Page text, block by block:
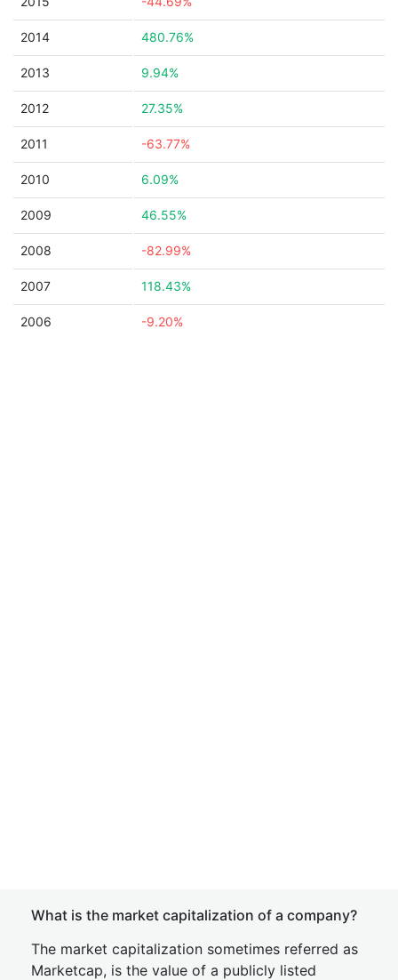
2014 480.76%
2013 9.94%
2012 27.35%
2011 -63.77%
2010 6.09%
2009 46.55%
2008 -82.99%
2007 118.43%
2006 -9.20%
What is the market capitalization of a company?
The market capitalization sometimes referred as
Marketcap, is the value of a publicly listed